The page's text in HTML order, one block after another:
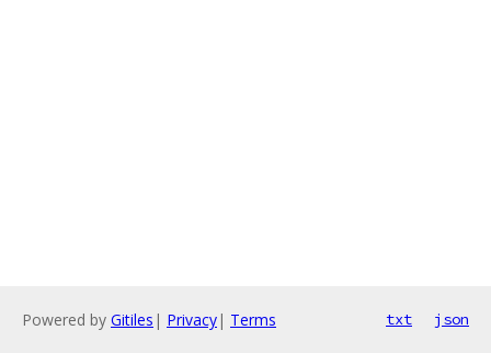
Powered by Gitiles | Privacy| Terms txt json